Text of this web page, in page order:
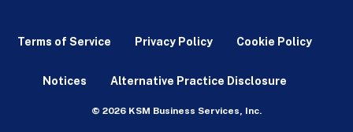
Terms of Service Privacy Policy Cookie Policy
Notices Alternative Practice Disclosure
© 2026 KSM Business Services, Inc.